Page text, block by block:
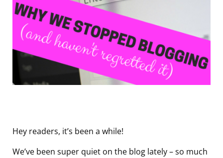
Hey readers, it’s been a while!
We’ve been super quiet on the blog lately – so much